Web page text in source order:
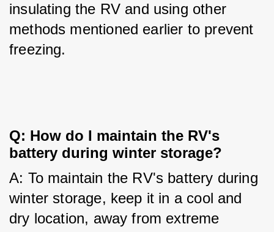
insulating the RV and using other
methods mentioned earlier to prevent
freezing.
Q: How do I maintain the RV's
battery during winter storage?
A: To maintain the RV's battery during
winter storage, keep it in a cool and
dry location, away from extreme